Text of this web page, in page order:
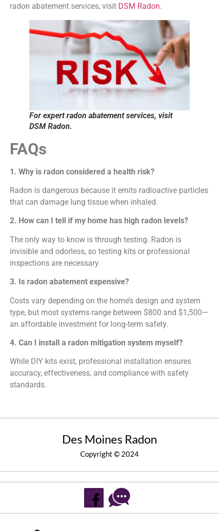
radon abatement services, visit DSM Radon.
For expert radon abatement services, visit
DSM Radon.
FAQs
1. Why is radon considered a health risk?
Radon is dangerous because it emits radioactive particles
that can damage lung tissue when inhaled.
2. How can I tell if my home has high radon levels?
The only way to know is through testing. Radon is
invisible and odorless, so testing kits or professional
inspections are necessary.
3. Is radon abatement expensive?
Costs vary depending on the home’s design and system
type, but most systems range between $800 and $1,500—
an affordable investment for long-term safety.
4. Can I install a radon mitigation system myself?
While DIY kits exist, professional installation ensures
accuracy, effectiveness, and compliance with safety
standards.
Des Moines Radon
Copyright © 2024